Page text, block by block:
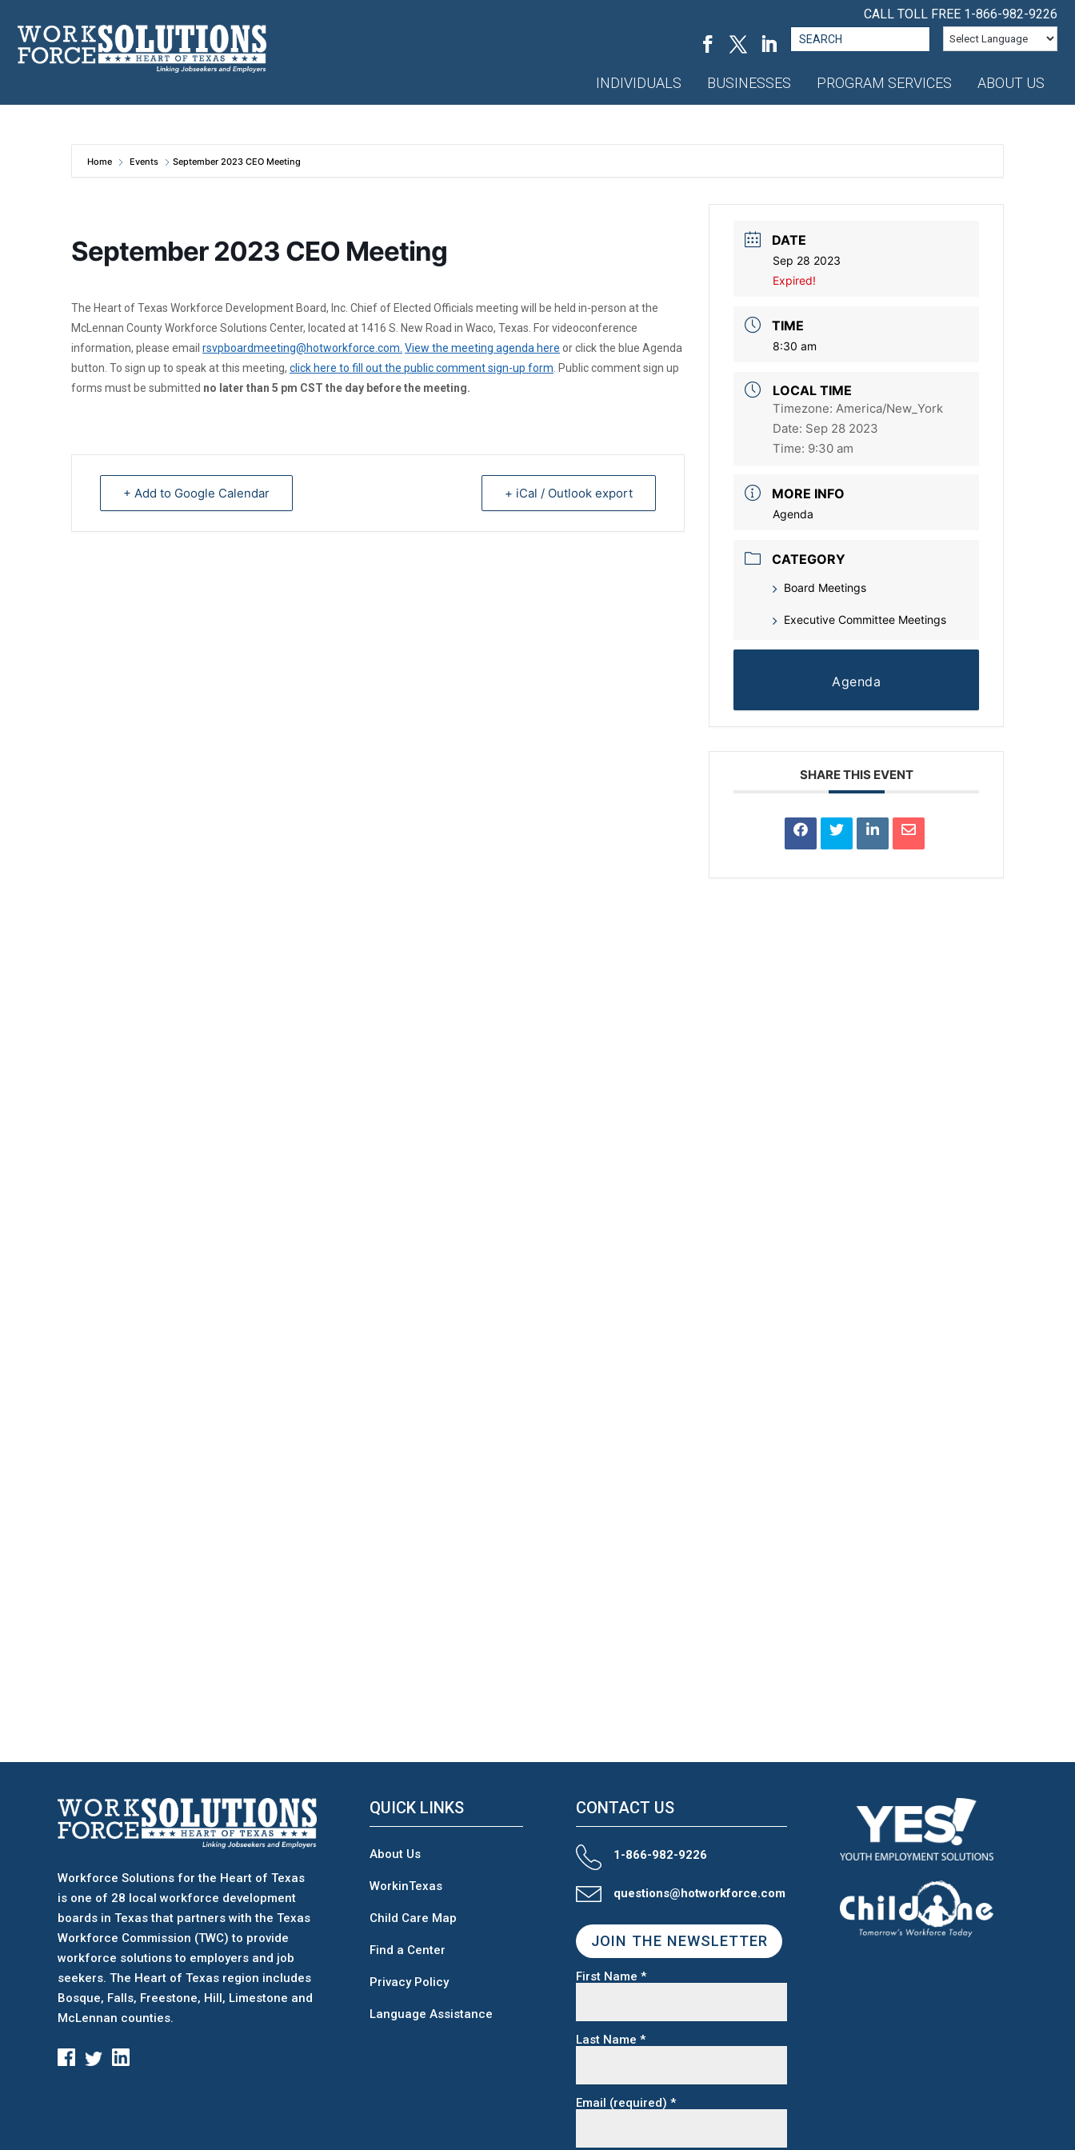
content
CALL TOLL FREE 1-866-982-9226
Search
for:
INDIVIDUALS BUSINESSES PROGRAM SERVICES ABOUT US
Home Events September 2023 CEO Meeting
September 2023 CEO Meeting
The Heart of Texas Workforce Development Board, Inc. Chief of Elected Officials meeting will be held in-person at the
McLennan County Workforce Solutions Center, located at 1416 S. New Road in Waco, Texas. For videoconference
information, please email rsvpboardmeeting@hotworkforce.com. View the meeting agenda here or click the blue Agenda
button. To sign up to speak at this meeting, click here to fill out the public comment sign-up form . Public comment sign up
forms must be submitted no later than 5 pm CST the day before the meeting.
+ Add to Google Calendar + iCal / Outlook export
DATE
Sep 28 2023
Expired!
TIME
8:30 am
LOCAL TIME
Timezone:America/New_York
Date: Sep 28 2023
Time: 9:30 am
MORE INFO
Agenda
CATEGORY
Board Meetings
Executive Committee Meetings
Agenda
SHARE THIS EVENT
Workforce Solutions for the Heart of Texas
is one of 28 local workforce development
boards in Texas that partners with the Texas
Workforce Commission (TWC) to provide
workforce solutions to employers and job
seekers. The Heart of Texas region includes
Bosque, Falls, Freestone, Hill, Limestone and
McLennan counties.
QUICK LINKS
About Us
WorkinTexas
Child Care Map
Find a Center
Privacy Policy
Language Assistance
CONTACT US
1-866-982-9226
questions@hotworkforce.com
JOIN THE NEWSLETTER
First Name *
Last Name *
Email (required) *